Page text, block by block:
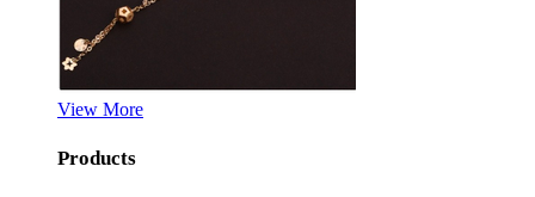
View More
Products